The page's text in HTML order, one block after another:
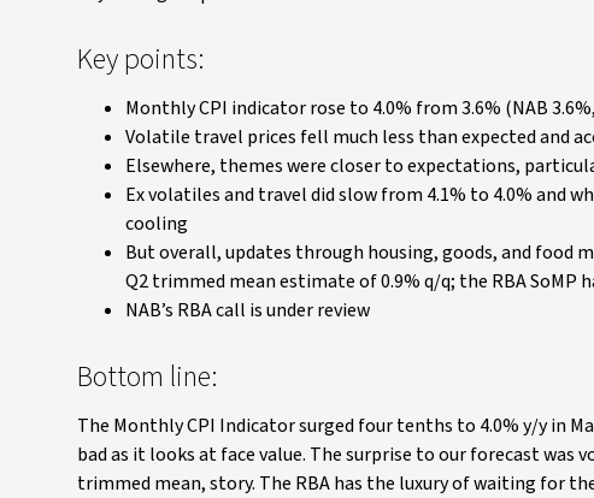
Key points:
Monthly CPI indicator rose to 4.0% from 3.6% (NAB
Volatile travel prices fell much less than expected and
Elsewhere, themes were closer to expectations,
Ex volatiles and travel did slow from 4.1% to 4.0% and
cooling
But overall, updates through housing, goods, and food
Q2 trimmed mean estimate of 0.9% q/q; the RBA SoMP
NAB’s RBA call is under review
Bottom line:
The Monthly CPI Indicator surged four tenths to 4.0% y/y in
bad as it looks at face value. The surprise to our forecast
trimmed mean, story. The RBA has the luxury of waiting for